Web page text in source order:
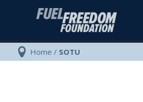
Home / SOTU